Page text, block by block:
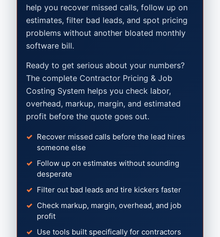
help you recover missed calls, follow up on
estimates, filter bad leads, and spot pricing
problems without another bloated monthly
software bill.
Ready to get serious about your numbers?
The complete Contractor Pricing & Job
Costing System helps you check labor,
overhead, markup, margin, and estimated
profit before the quote goes out.
Recover missed calls before the lead hires
someone else
Follow up on estimates without sounding
desperate
Filter out bad leads and tire kickers faster
Check markup, margin, overhead, and job
profit
Use tools built specifically for contractors